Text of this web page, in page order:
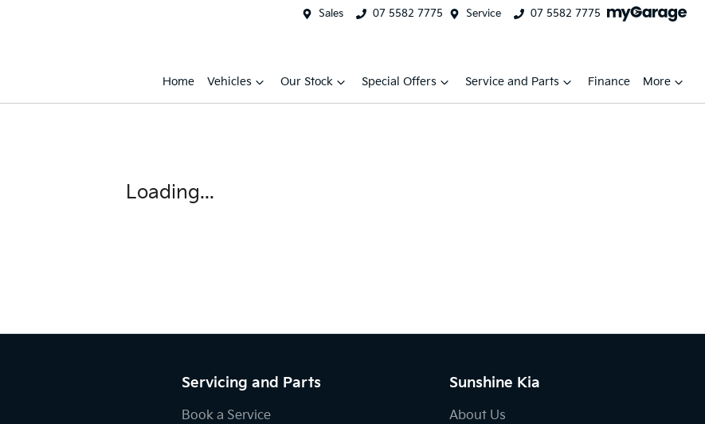
Sales 07 5582 7775 Service 07 5582 7775
Home Vehicles Our Stock Special Offers Service and Parts Finance More
Loading...
Servicing and Parts
Book a Service
Sunshine Kia
About Us